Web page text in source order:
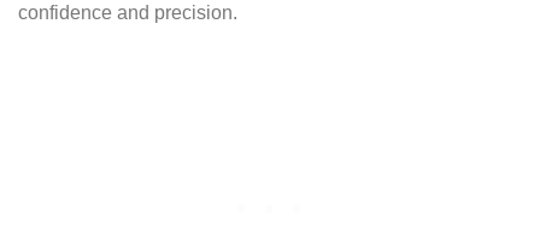
confidence and precision.